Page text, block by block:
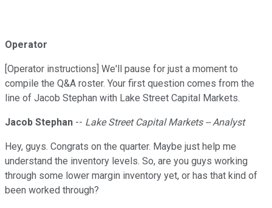
Operator
[Operator instructions] We'll pause for just a moment to
compile the Q&A roster. Your first question comes from the
line of Jacob Stephan with Lake Street Capital Markets.
Jacob Stephan -- Lake Street Capital Markets -- Analyst
Hey, guys. Congrats on the quarter. Maybe just help me
understand the inventory levels. So, are you guys working
through some lower margin inventory yet, or has that kind of
been worked through?